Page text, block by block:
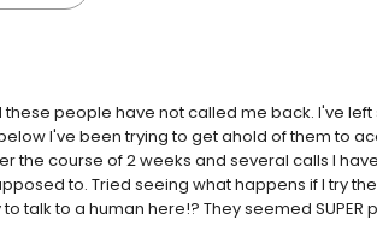
people have not called me back. I've
I've been trying to get ahold of them to
the course of 2 weeks and several calls I
to. Tried seeing what happens if I try
talk to a human here!? They seemed SUPER